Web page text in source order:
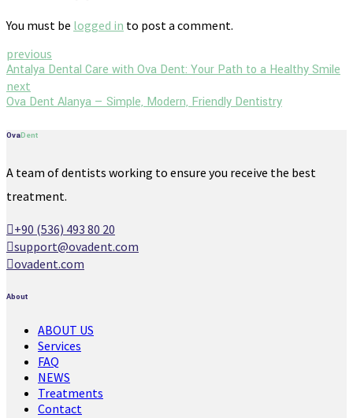
You must be logged in to post a comment.
previous
Antalya Dental Care with Ova Dent: Your Path to a Healthy Smile
next
Ova Dent Alanya — Simple, Modern, Friendly Dentistry
OvaDent
A team of dentists working to ensure you receive the best
treatment.
+90 (536) 493 80 20
support@ovadent.com
ovadent.com
About
ABOUT US
Services
FAQ
NEWS
Treatments
Contact